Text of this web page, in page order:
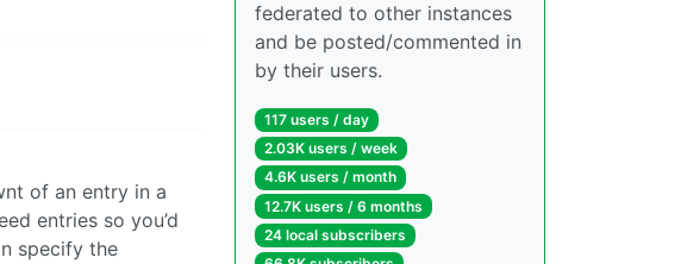
of an entry in a
entries so you’d
specify the
federated to other instances
and be posted/commented in
by their users.
117 users / day
2.03K users / week
4.6K users / month
12.7K users / 6 months
24 local subscribers